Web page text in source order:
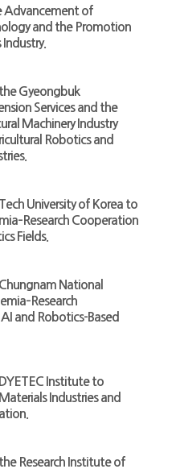
Advancement of
and the Promotion
Gyeongbuk
Services and the
Machinery Industry
Robotics and
University of Korea to
Cooperation
Fields.
National
and Robotics-Based
Institute to
Industries and
Research Institute of